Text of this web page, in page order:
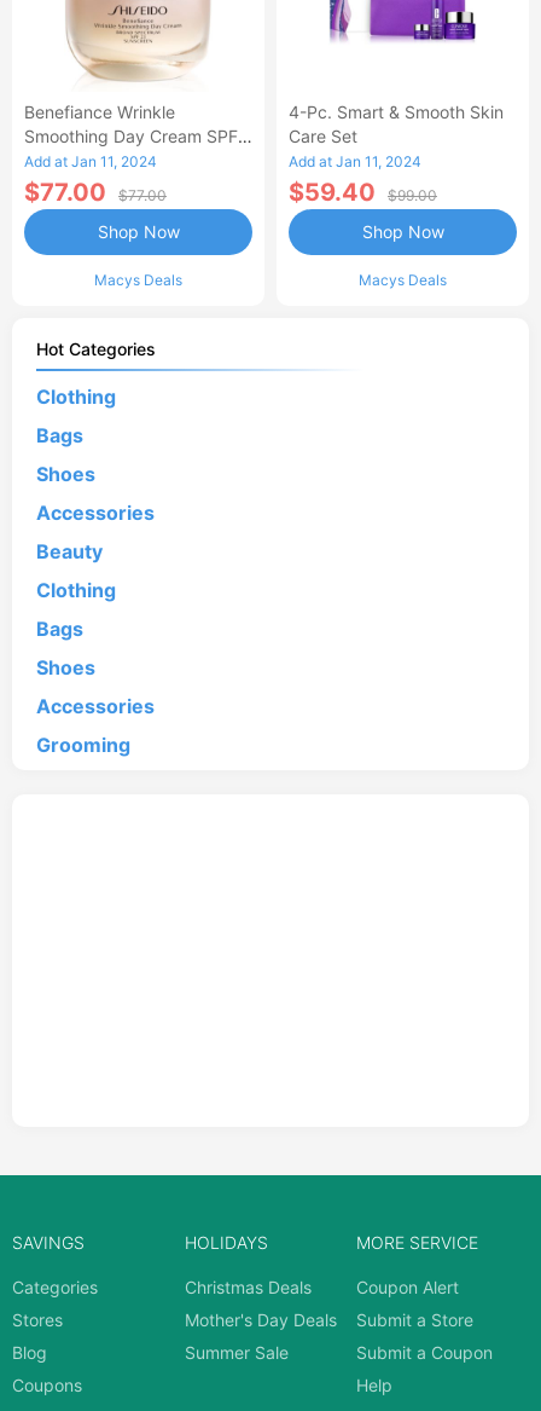
Benefiance Wrinkle
Smoothing Day Cream SPF
23, 1.7-Oz.
Add at Jan 11, 2024
$77.00 $77.00
Macys Deals
Shop Now
4-Pc. Smart & Smooth Skin
Care Set
Add at Jan 11, 2024
$59.40 $99.00
Macys Deals
Shop Now
Hot Categories
Clothing
Bags
Shoes
Accessories
Beauty
Clothing
Bags
Shoes
Accessories
Grooming
SAVINGS
Categories
Stores
Blog
Coupons
HOLIDAYS
Christmas Deals
Mother's Day Deals
Summer Sale
MORE SERVICE
Coupon Alert
Submit a Store
Submit a Coupon
Help